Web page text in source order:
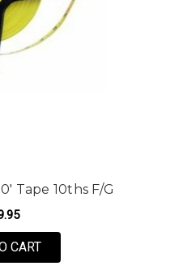
Tape 10ths F/G
CART